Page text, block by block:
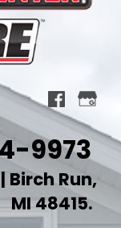
9973
Birch Run,
MI 48415.